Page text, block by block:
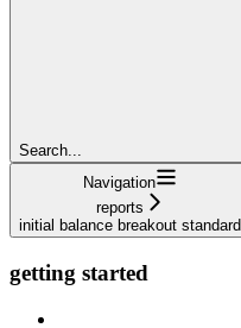
Search...
Navigation
reports
initial balance breakout standard
getting started